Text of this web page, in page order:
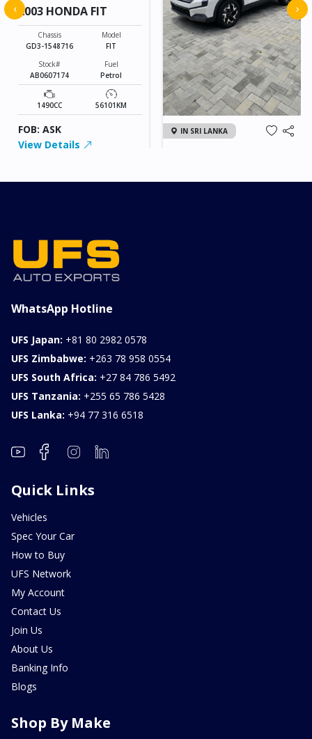
2003 HONDA FIT
Chassis
GD3-1548716
Model
FIT
Stock#
AB0607174
Fuel
Petrol
1490CC 56101KM
FOB: ASK
View Details
IN SRI LANKA
‹ ›
WhatsApp Hotline
UFS Japan: +81 80 2982 0578
UFS Zimbabwe: +263 78 958 0554
UFS South Africa: +27 84 786 5492
UFS Tanzania: +255 65 786 5428
UFS Lanka: +94 77 316 6518
Quick Links
Vehicles
Spec Your Car
How to Buy
UFS Network
My Account
Contact Us
Join Us
About Us
Banking Info
Blogs
Shop By Make